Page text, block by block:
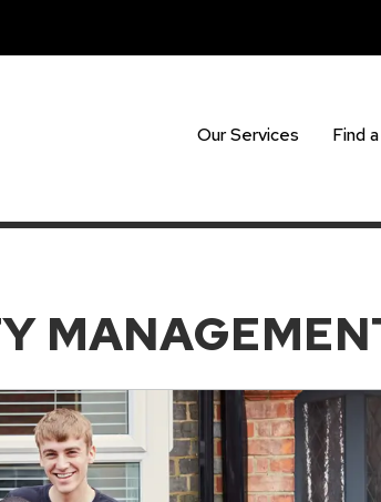
Our Services Find